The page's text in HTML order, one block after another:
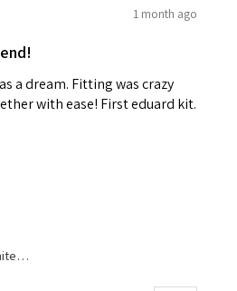
1 month ago
a dream. Fitting was crazy
with ease! First eduard kit.
Washington, United States